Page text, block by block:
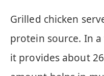
Grilled chicken
protein source. In
it provides about